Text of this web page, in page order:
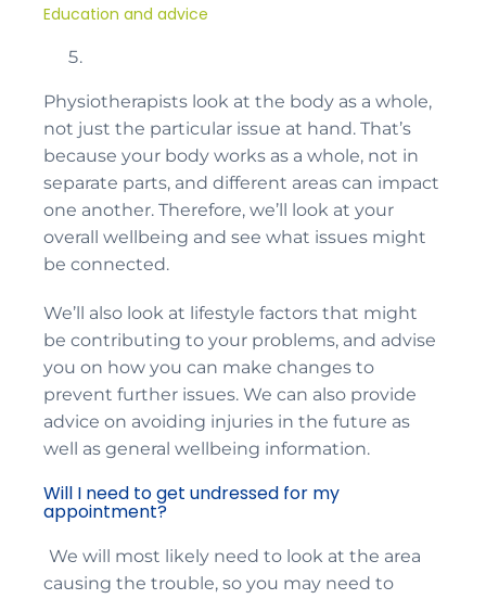
Education and advice
Physiotherapists look at the body as a whole,
not just the particular issue at hand. That’s
because your body works as a whole, not in
separate parts, and different areas can impact
one another. Therefore, we’ll look at your
overall wellbeing and see what issues might
be connected.
We’ll also look at lifestyle factors that might
be contributing to your problems, and advise
you on how you can make changes to
prevent further issues. We can also provide
advice on avoiding injuries in the future as
well as general wellbeing information.
Will I need to get undressed for my
appointment?
We will most likely need to look at the area
causing the trouble, so you may need to